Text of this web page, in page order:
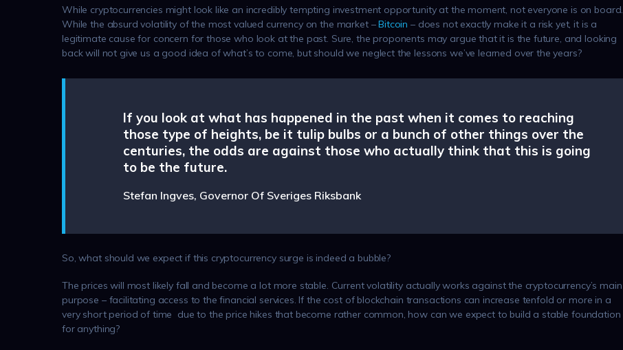
While cryptocurrencies might look like an incredibly tempting investment opportunity at the moment, not everyone is on board.
While the absurd volatility of the most valued currency on the market –Bitcoin – does not exactly make it a risk yet, it is a
legitimate cause for concern for those who look at the past. Sure, the proponents may argue that it is the future, and looking
back will not give us a good idea of what’s to come, but should we neglect the lessons we’ve learned over the years?
If you look at what has happened in the past when it comes to reaching
those type of heights, be it tulip bulbs or a bunch of other things over the
centuries, the odds are against those who actually think that this is going
to be the future.
Stefan Ingves, Governor Of Sveriges Riksbank
So, what should we expect if this cryptocurrency surge is indeed a bubble?
The prices will most likely fall and become a lot more stable. Current volatility actually works against the cryptocurrency’s main
purpose – facilitating access to the financial services. If the cost of blockchain transactions can increase tenfold or more in a
very short period of time due to the price hikes that become rather common, how can we expect to build a stable foundation
for anything?